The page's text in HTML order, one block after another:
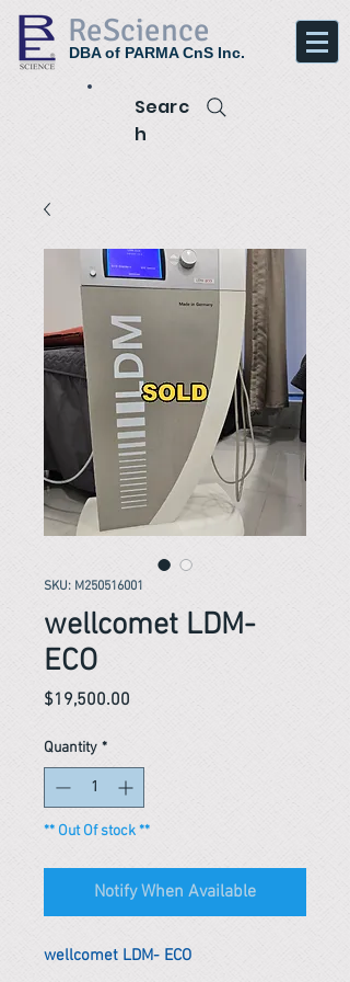
ReScience
DBA of PARMA CnS Inc.
Searc
h
SKU: M250516001
wellcomet LDM-
ECO
$19,500.00
Quantity *
** Out Of stock **
Notify When Available
wellcomet LDM- ECO